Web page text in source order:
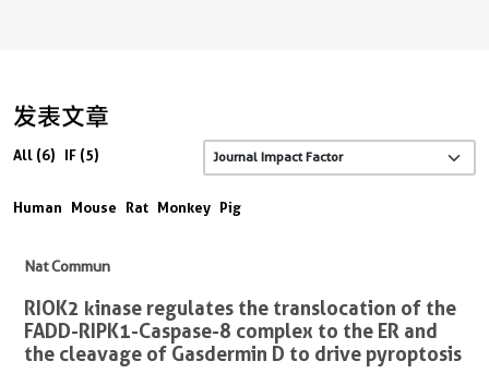
发表文章
All (6) IF (5)
Human Mouse Rat Monkey Pig
Nat Commun
RIOK2 kinase regulates the translocation of the
FADD-RIPK1-Caspase-8 complex to the ER and
the cleavage of Gasdermin D to drive pyroptosis